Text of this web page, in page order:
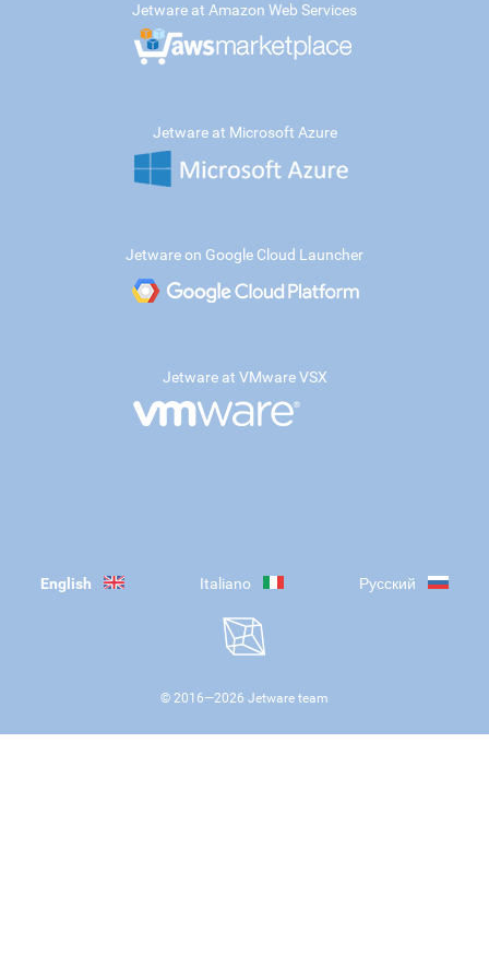
Jetware at Amazon Web Services
Jetware at Microsoft Azure
Jetware on Google Cloud Launcher
Jetware at VMware VSX
English Italiano Русский
© 2016—2026 Jetware team